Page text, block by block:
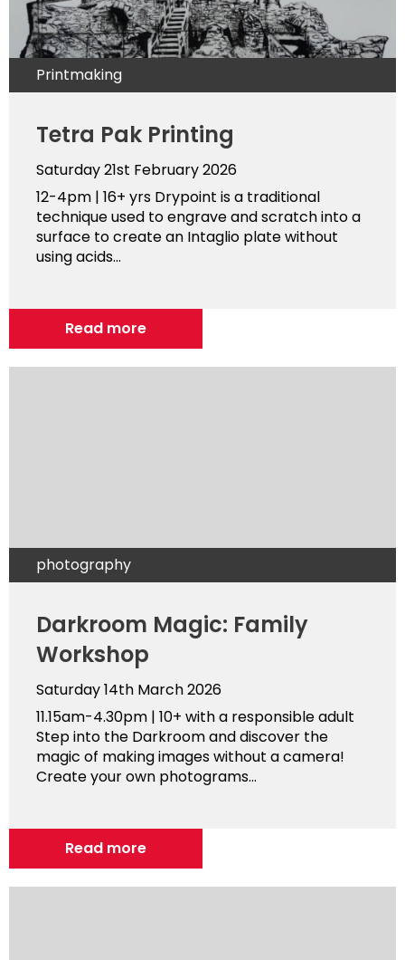
Printmaking
Tetra Pak Printing
Saturday 21st February 2026
12-4pm | 16+ yrs Drypoint is a traditional
technique used to engrave and scratch into a
surface to create an Intaglio plate without
using acids...
Read more
photography
Darkroom Magic: Family
Workshop
Saturday 14th March 2026
11.15am-4.30pm | 10+ with a responsible adult
Step into the Darkroom and discover the
magic of making images without a camera!
Create your own photograms...
Read more